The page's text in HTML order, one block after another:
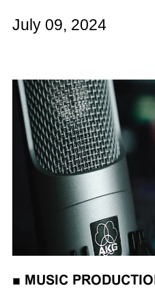
July 09, 2024
■ MUSIC